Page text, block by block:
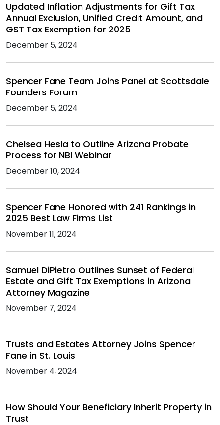
Updated Inflation Adjustments for Gift Tax
Annual Exclusion, Unified Credit Amount, and
GST Tax Exemption for 2025
December 5, 2024
Spencer Fane Team Joins Panel at Scottsdale
Founders Forum
December 5, 2024
Chelsea Hesla to Outline Arizona Probate
Process for NBI Webinar
December 10, 2024
Spencer Fane Honored with 241 Rankings in
2025 Best Law Firms List
November 11, 2024
Samuel DiPietro Outlines Sunset of Federal
Estate and Gift Tax Exemptions in Arizona
Attorney Magazine
November 7, 2024
Trusts and Estates Attorney Joins Spencer
Fane in St. Louis
November 4, 2024
How Should Your Beneficiary Inherit Property in
Trust